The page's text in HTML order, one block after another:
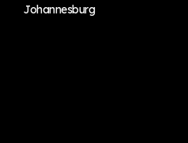
Johannesburg